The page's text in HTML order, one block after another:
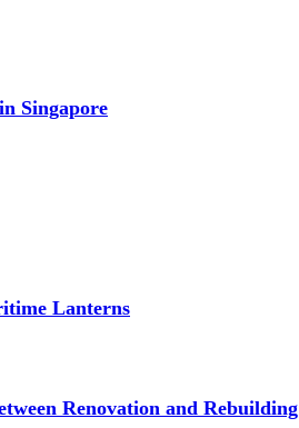
Singapore
Lanterns
Renovation and Rebuilding